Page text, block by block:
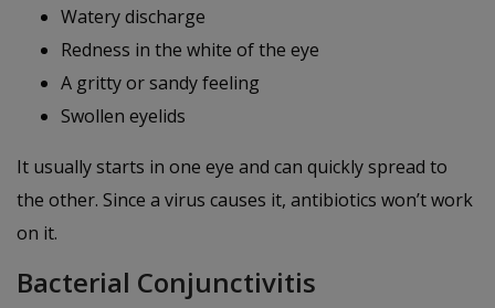
Watery discharge
Redness in the white of the eye
A gritty or sandy feeling
Swollen eyelids
It usually starts in one eye and can quickly spread to
the other. Since a virus causes it, antibiotics won’t work
on it.
Bacterial Conjunctivitis